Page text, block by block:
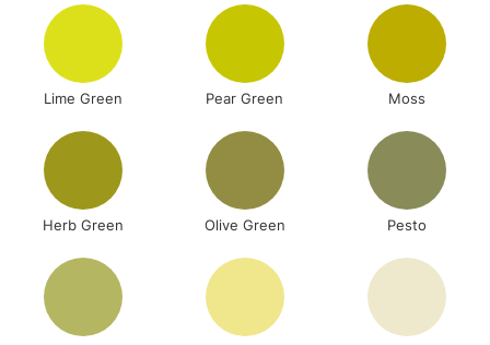
Lime Green Pear Green Moss
Herb Green Olive Green Pesto